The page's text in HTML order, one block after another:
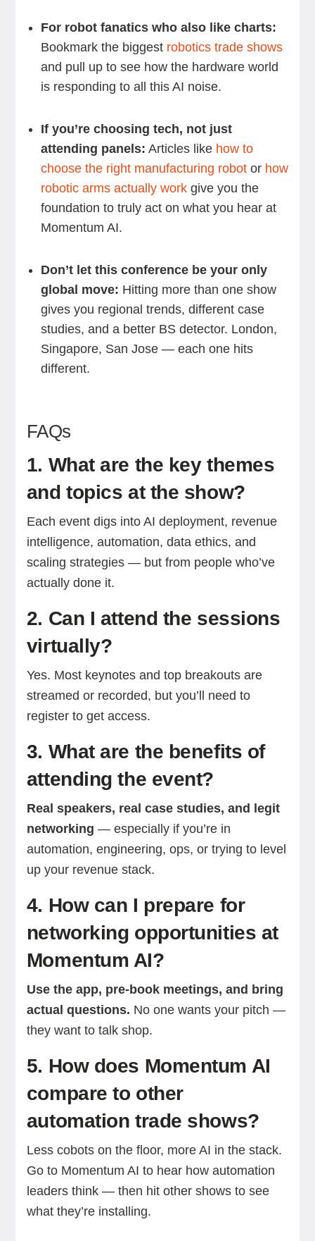
For robot fanatics who also like charts:
Bookmark the biggestrobotics trade shows
and pull up to see how the hardware world
is responding to all this AI noise.
If you’re choosing tech, not just
attending panels: Articles likehow to
choose the right manufacturing robotorhow
robotic arms actually workgive you the
foundation to truly act on what you hear at
Momentum AI.
Don’t let this conference be your only
global move: Hitting more than one show
gives you regional trends, different case
studies, and a better BS detector. London,
Singapore, San Jose — each one hits
different.
FAQs
1. What are the key themes
and topics at the show?
Each event digs into AI deployment, revenue
intelligence, automation, data ethics, and
scaling strategies — but from people who’ve
actually done it.
2. Can I attend the sessions
virtually?
Yes. Most keynotes and top breakouts are
streamed or recorded, but you’ll need to
register to get access.
3. What are the benefits of
attending the event?
Real speakers, real case studies, and legit
networking — especially if you’re in
automation, engineering, ops, or trying to level
up your revenue stack.
4. How can I prepare for
networking opportunities at
Momentum AI?
Use the app, pre-book meetings, and bring
actual questions. No one wants your pitch —
they want to talk shop.
5. How does Momentum AI
compare to other
automation trade shows?
Less cobots on the floor, more AI in the stack.
Go to Momentum AI to hear how automation
leaders think — then hit other shows to see
what they’re installing.